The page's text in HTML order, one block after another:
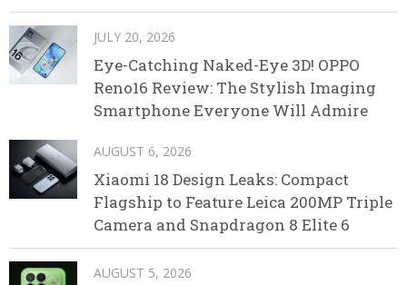
JULY 20, 2026
Eye-Catching Naked-Eye 3D! OPPO
Reno16 Review: The Stylish Imaging
Smartphone Everyone Will Admire
AUGUST 6, 2026
Xiaomi 18 Design Leaks: Compact
Flagship to Feature Leica 200MP Triple
Camera and Snapdragon 8 Elite 6
AUGUST 5, 2026